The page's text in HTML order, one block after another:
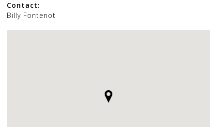
Contact:
Billy Fontenot